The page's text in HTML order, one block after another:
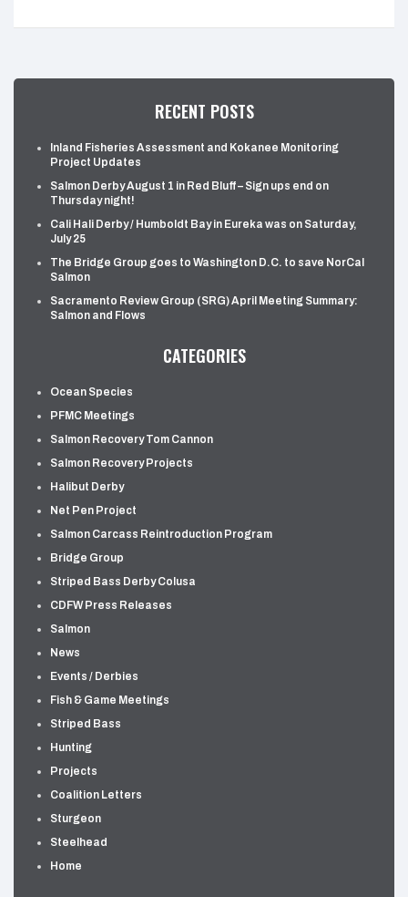
RECENT POSTS
Inland Fisheries Assessment and Kokanee Monitoring
Project Updates
Salmon Derby August 1 in Red Bluff – Sign ups end on
Thursday night!
Cali Hali Derby / Humboldt Bay in Eureka was on Saturday,
July 25
The Bridge Group goes to Washington D.C. to save NorCal
Salmon
Sacramento Review Group (SRG) April Meeting Summary:
Salmon and Flows
CATEGORIES
Ocean Species
PFMC Meetings
Salmon Recovery Tom Cannon
Salmon Recovery Projects
Halibut Derby
Net Pen Project
Salmon Carcass Reintroduction Program
Bridge Group
Striped Bass Derby Colusa
CDFW Press Releases
Salmon
News
Events / Derbies
Fish & Game Meetings
Striped Bass
Hunting
Projects
Coalition Letters
Sturgeon
Steelhead
Home